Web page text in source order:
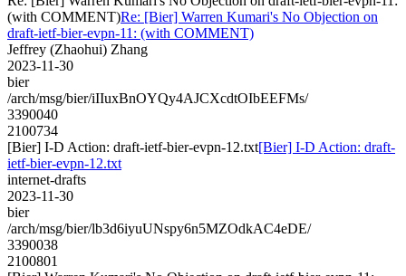
(with COMMENT)Re: [Bier] Warren Kumari's No Objection on
draft-ietf-bier-evpn-11: (with COMMENT)
Jeffrey (Zhaohui) Zhang
2023-11-30
bier
/arch/msg/bier/iIIuxBnOYQy4AJCXcdtOIbEEFMs/
3390040
2100734
[Bier] I-D Action: draft-ietf-bier-evpn-12.txt[Bier] I-D Action: draft-
ietf-bier-evpn-12.txt
internet-drafts
2023-11-30
bier
/arch/msg/bier/lb3d6iyuUNspy6n5MZOdkAC4eDE/
3390038
2100801